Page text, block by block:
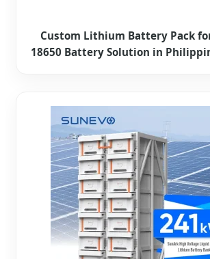
Custom Lithium Battery Pack
18650 Battery Solution in